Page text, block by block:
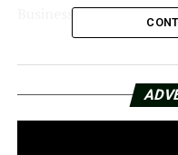
Business and Economic
Reserve had raised
were between 5.25%